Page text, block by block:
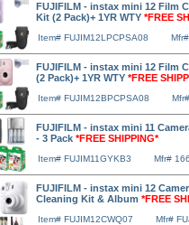
FUJIFILM - instax mini 12 Film
Kit (2 Pack)+ 1YR WTY *FREE
Item# FUJIM12LPCPSA08
FUJIFILM - instax mini 12 Film
(2 Pack)+ 1YR WTY *FREE
Item# FUJIM12BPCPSA08
FUJIFILM - instax mini 11
- 3 Pack *FREE SHIPPING*
Item# FUJIM11GYKB3 Mfr#
FUJIFILM - instax mini 12
Cleaning Kit & Album *FREE
Item# FUJIM12CWQ07 Mfr#